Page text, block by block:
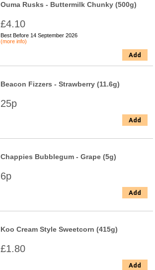
Ouma Rusks - Buttermilk Chunky (500g)
£4.10
Best Before 14 September 2026
(more info)
Add
Beacon Fizzers - Strawberry (11.6g)
25p
Add
Chappies Bubblegum - Grape (5g)
6p
Add
Koo Cream Style Sweetcorn (415g)
£1.80
Add